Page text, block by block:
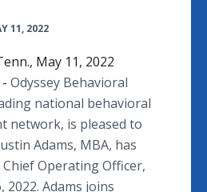
11, 2022
May 11, 2022
Odyssey Behavioral
national behavioral
network, is pleased to
Adams, MBA, has
Operating Officer,
2022. Adams joins